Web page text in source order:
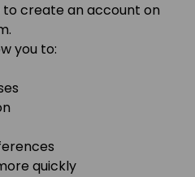
create an account on
.
you to:
quickly